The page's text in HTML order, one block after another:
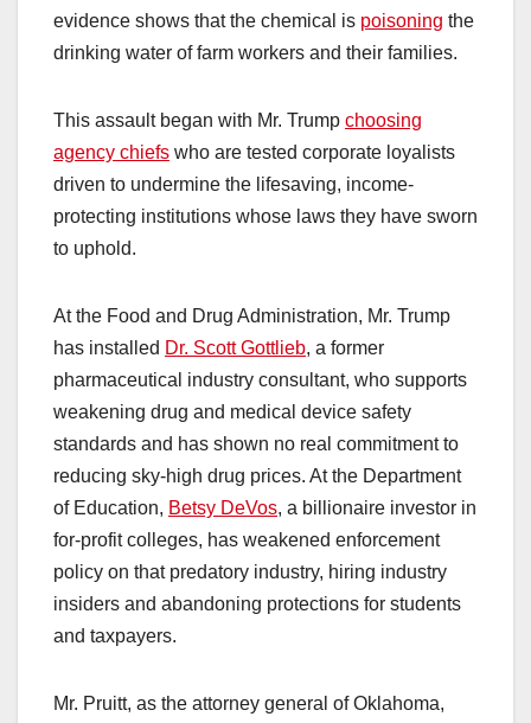
evidence shows that the chemical is poisoning the
drinking water of farm workers and their families.
This assault began with Mr. Trump choosing
agency chiefs who are tested corporate loyalists
driven to undermine the lifesaving, income-
protecting institutions whose laws they have sworn
to uphold.
At the Food and Drug Administration, Mr. Trump
has installed Dr. Scott Gottlieb, a former
pharmaceutical industry consultant, who supports
weakening drug and medical device safety
standards and has shown no real commitment to
reducing sky-high drug prices. At the Department
of Education, Betsy DeVos, a billionaire investor in
for-profit colleges, has weakened enforcement
policy on that predatory industry, hiring industry
insiders and abandoning protections for students
and taxpayers.
Mr. Pruitt, as the attorney general of Oklahoma,